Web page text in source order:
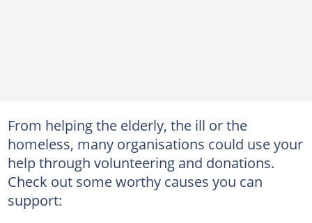
From helping the elderly, the ill or the
homeless, many organisations could use your
help through volunteering and donations.
Check out some worthy causes you can
support: